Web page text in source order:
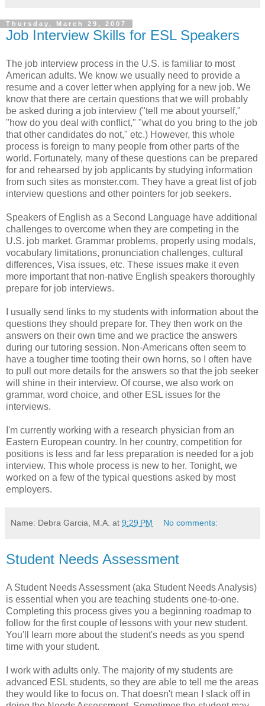
Thursday, March 29, 2007
Job Interview Skills for ESL Speakers
The job interview process in the U.S. is familiar to most
American adults. We know we usually need to provide a
resume and a cover letter when applying for a new job. We
know that there are certain questions that we will probably
be asked during a job interview ("tell me about yourself,"
"how do you deal with conflict," "what do you bring to the job
that other candidates do not," etc.) However, this whole
process is foreign to many people from other parts of the
world. Fortunately, many of these questions can be prepared
for and rehearsed by job applicants by studying information
from such sites as monster.com. They have a great list of job
interview questions and other pointers for job seekers.
Speakers of English as a Second Language have additional
challenges to overcome when they are competing in the
U.S. job market. Grammar problems, properly using modals,
vocabulary limitations, pronunciation challenges, cultural
differences, Visa issues, etc. These issues make it even
more important that non-native English speakers thoroughly
prepare for job interviews.
I usually send links to my students with information about the
questions they should prepare for. They then work on the
answers on their own time and we practice the answers
during our tutoring session. Non-Americans often seem to
have a tougher time tooting their own horns, so I often have
to pull out more details for the answers so that the job seeker
will shine in their interview. Of course, we also work on
grammar, word choice, and other ESL issues for the
interviews.
I'm currently working with a research physician from an
Eastern European country. In her country, competition for
positions is less and far less preparation is needed for a job
interview. This whole process is new to her. Tonight, we
worked on a few of the typical questions asked by most
employers.
Name: Debra Garcia, M.A. at 9:29 PM No comments:
Student Needs Assessment
A Student Needs Assessment (aka Student Needs Analysis)
is essential when you are teaching students one-to-one.
Completing this process gives you a beginning roadmap to
follow for the first couple of lessons with your new student.
You'll learn more about the student's needs as you spend
time with your student.
I work with adults only. The majority of my students are
advanced ESL students, so they are able to tell me the areas
they would like to focus on. That doesn't mean I slack off in